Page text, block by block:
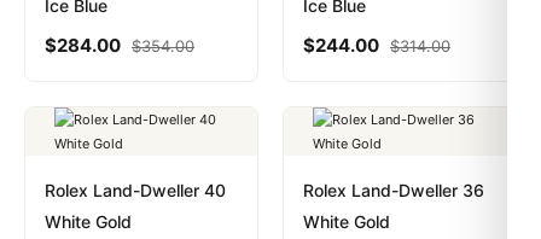
Ice Blue
$284.00 $354.00
Ice Blue
$244.00 $314.00
Rolex Land-Dweller 40
White Gold
Rolex Land-Dweller 36
White Gold